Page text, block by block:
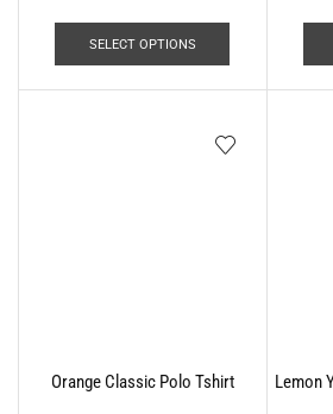
SELECT OPTIONS
Orange Classic Polo Tshirt Lemon